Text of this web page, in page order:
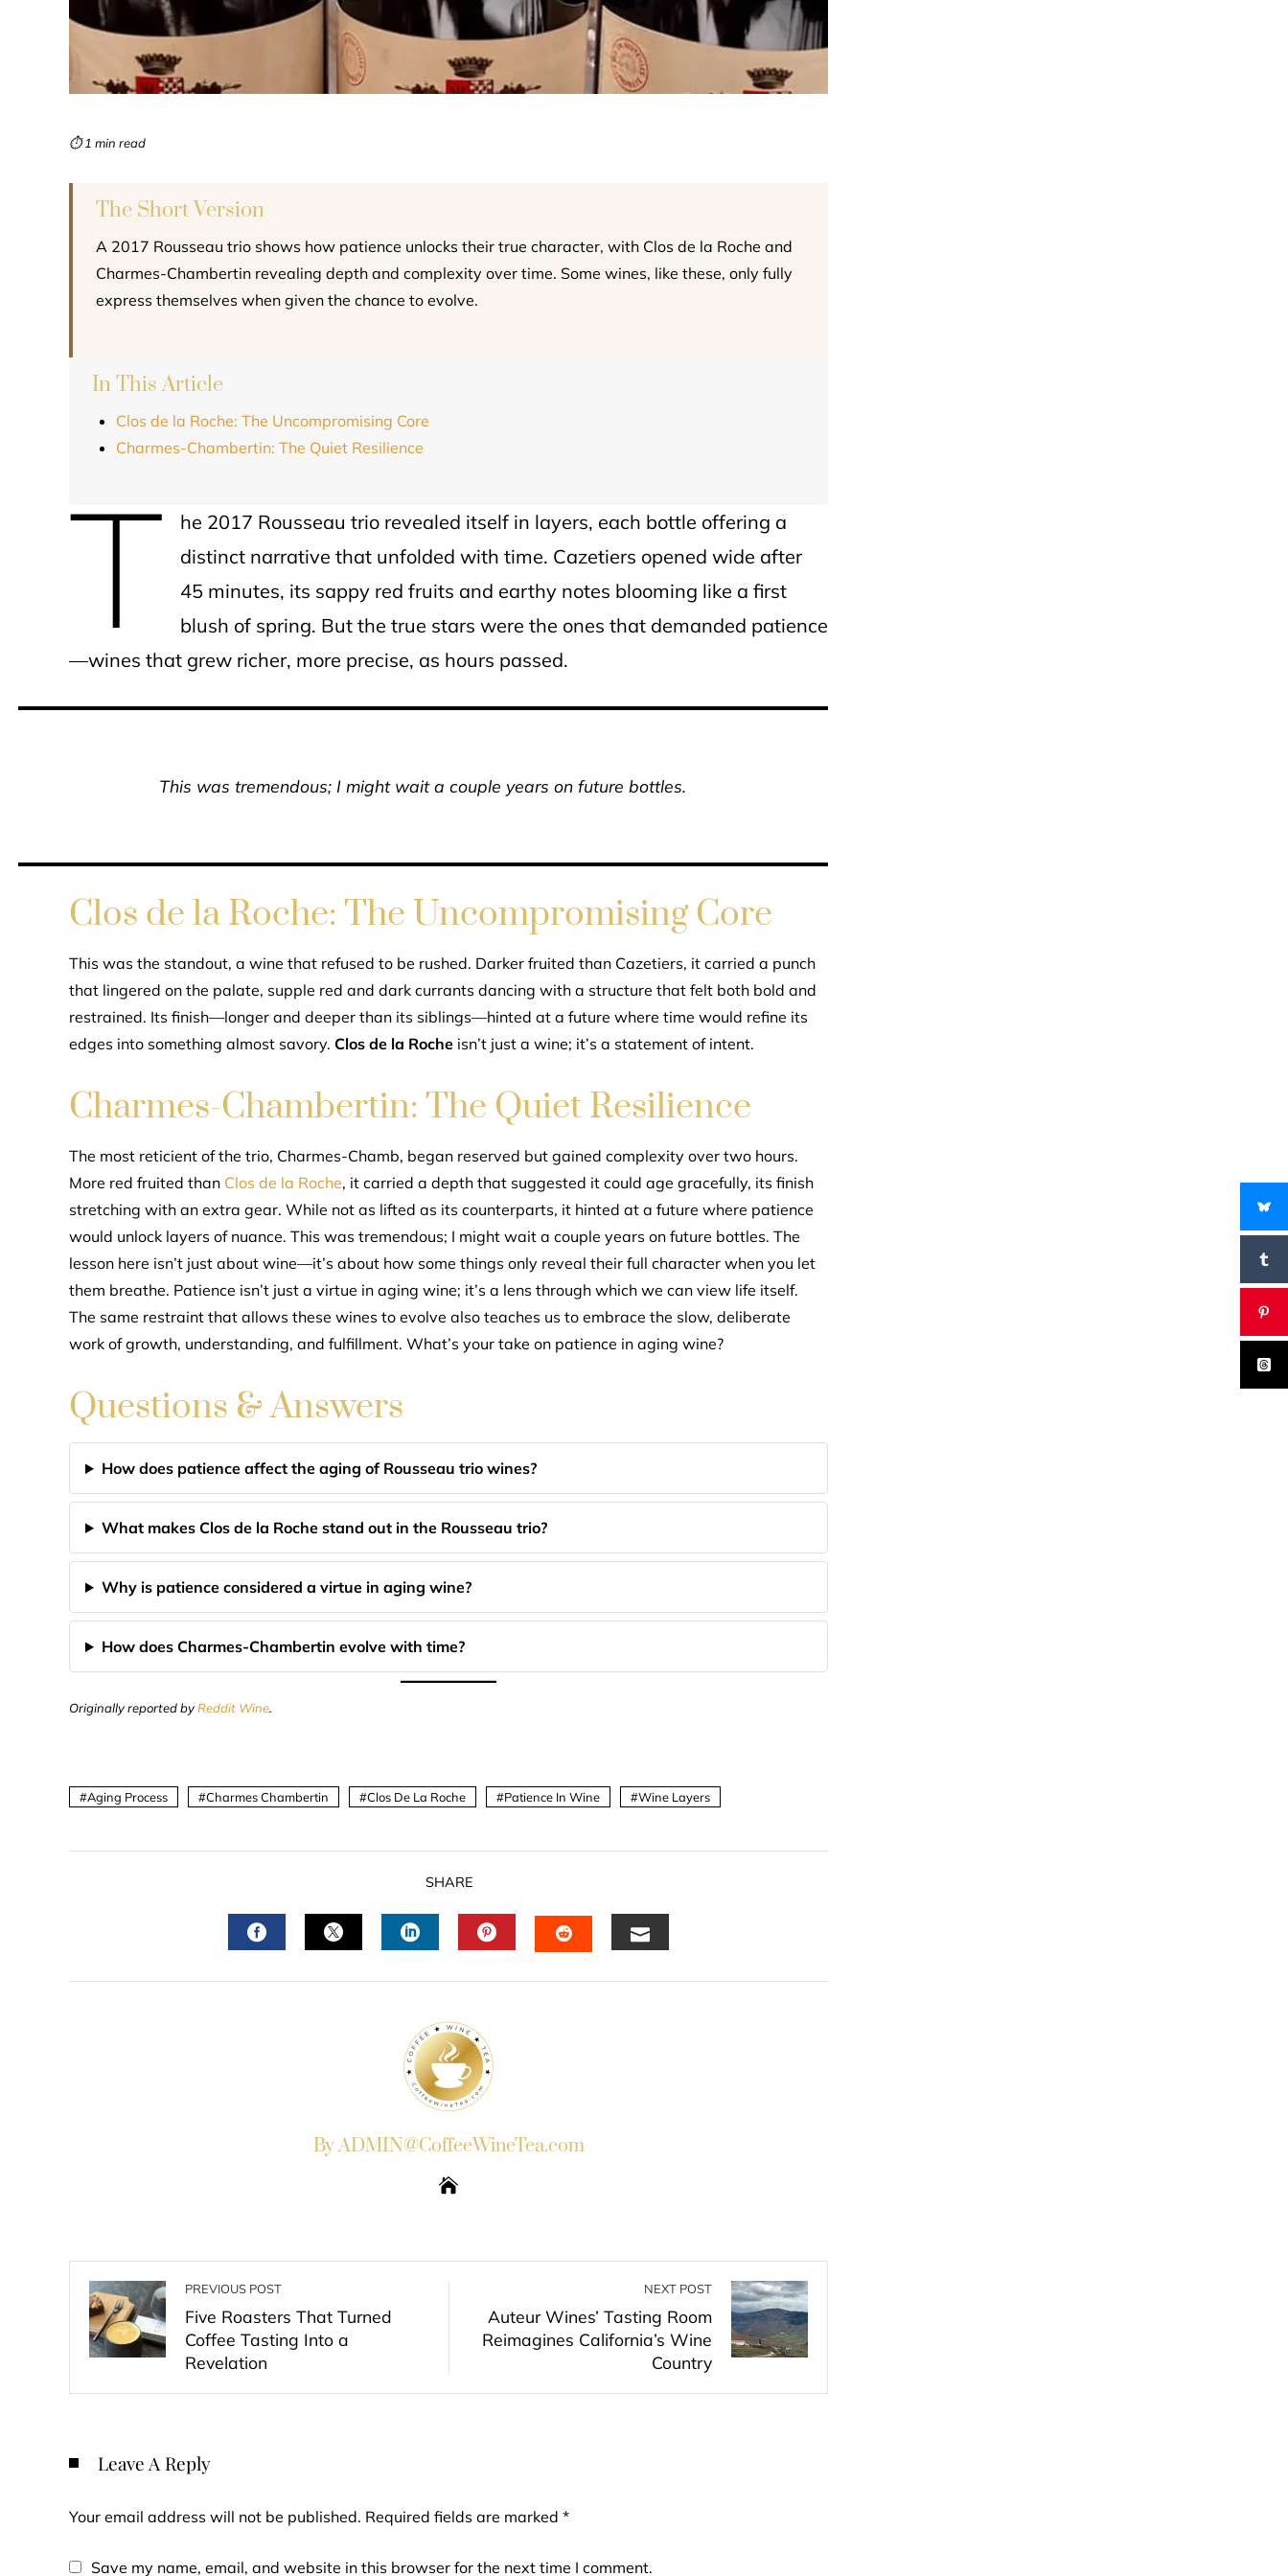
⏱ 1 min read
The Short Version
A 2017 Rousseau trio shows how patience unlocks their true character, with Clos de la Roche and
Charmes-Chambertin revealing depth and complexity over time. Some wines, like these, only fully
express themselves when given the chance to evolve.
In This Article
Clos de la Roche: The Uncompromising Core
Charmes-Chambertin: The Quiet Resilience
T
he 2017 Rousseau trio revealed itself in layers, each bottle offering a
distinct narrative that unfolded with time. Cazetiers opened wide after
45 minutes, its sappy red fruits and earthy notes blooming like a first
blush of spring. But the true stars were the ones that demanded patience
—wines that grew richer, more precise, as hours passed.
This was tremendous; I might wait a couple years on future bottles.
Clos de la Roche: The Uncompromising Core
This was the standout, a wine that refused to be rushed. Darker fruited than Cazetiers, it carried a punch
that lingered on the palate, supple red and dark currants dancing with a structure that felt both bold and
restrained. Its finish—longer and deeper than its siblings—hinted at a future where time would refine its
edges into something almost savory. Clos de la Roche isn’t just a wine; it’s a statement of intent.
Charmes-Chambertin: The Quiet Resilience
The most reticient of the trio, Charmes-Chamb, began reserved but gained complexity over two hours.
More red fruited than Clos de la Roche, it carried a depth that suggested it could age gracefully, its finish
stretching with an extra gear. While not as lifted as its counterparts, it hinted at a future where patience
would unlock layers of nuance. This was tremendous; I might wait a couple years on future bottles. The
lesson here isn’t just about wine—it’s about how some things only reveal their full character when you let
them breathe. Patience isn’t just a virtue in aging wine; it’s a lens through which we can view life itself.
The same restraint that allows these wines to evolve also teaches us to embrace the slow, deliberate
work of growth, understanding, and fulfillment. What’s your take on patience in aging wine?
Questions & Answers
How does patience affect the aging of Rousseau trio wines?
What makes Clos de la Roche stand out in the Rousseau trio?
Why is patience considered a virtue in aging wine?
How does Charmes-Chambertin evolve with time?
Originally reported byReddit Wine.
Aging Process Charmes Chambertin Clos De La Roche Patience In Wine Wine Layers
SHARE
By ADMIN@CoffeeWineTea.com
PREVIOUS POST
Five Roasters That Turned
Coffee Tasting Into a
Revelation
NEXT POST
Auteur Wines’ Tasting Room
Reimagines California’s Wine
Country
Leave A Reply
Your email address will not be published. Required fields are marked *
Save my name, email, and website in this browser for the next time I comment.